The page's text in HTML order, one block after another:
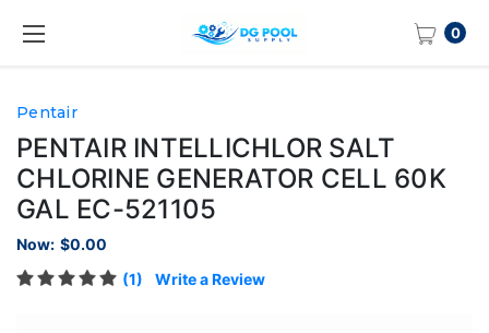
0
Pentair
PENTAIR INTELLICHLOR SALT
CHLORINE GENERATOR CELL 60K
GAL EC-521105
Now: $0.00
(1)
Write a Review